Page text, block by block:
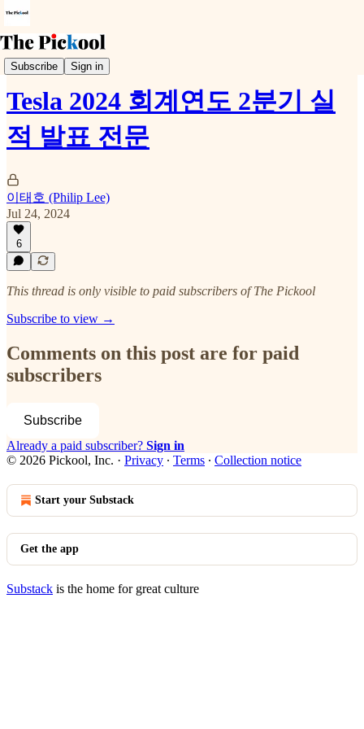
Subscribe Sign in
Earnings Call
Tesla 2024 회계연도 2분기 실
적 발표 전문
이태호 (Philip Lee)
Jul 24, 2024
6
This thread is only visible to paid subscribers of The Pickool
Subscribe to view →
Comments on this post are for paid
subscribers
Subscribe
Already a paid subscriber? Sign in
© 2026 Pickool, Inc. · Privacy ∙ Terms ∙ Collection notice
Start your Substack
Get the app
Substack is the home for great culture